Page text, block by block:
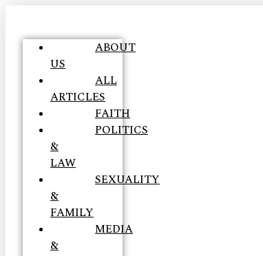
ABOUT
US
ALL
ARTICLES
FAITH
POLITICS
&
LAW
SEXUALITY
&
FAMILY
MEDIA
&